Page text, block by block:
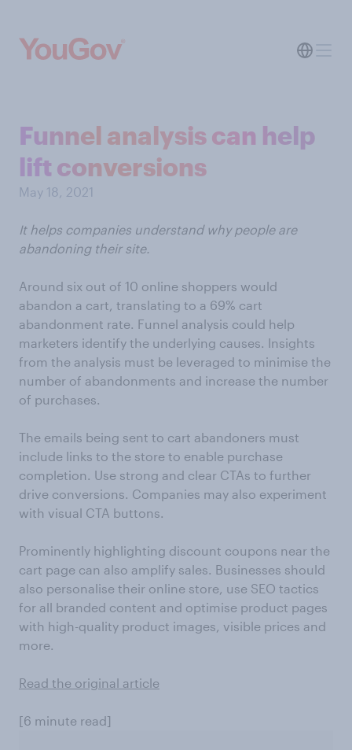
Funnel analysis can help
lift conversions
May 18, 2021
It helps companies understand why people are
abandoning their site.
Around six out of 10 online shoppers would
abandon a cart, translating to a 69% cart
abandonment rate. Funnel analysis could help
marketers identify the underlying causes. Insights
from the analysis must be leveraged to minimise the
number of abandonments and increase the number
of purchases.
The emails being sent to cart abandoners must
include links to the store to enable purchase
completion. Use strong and clear CTAs to further
drive conversions. Companies may also experiment
with visual CTA buttons.
Prominently highlighting discount coupons near the
cart page can also amplify sales. Businesses should
also personalise their online store, use SEO tactics
for all branded content and optimise product pages
with high-quality product images, visible prices and
more.
Read the original article
[6 minute read]